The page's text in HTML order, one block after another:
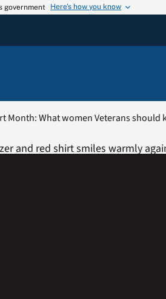
government Here’s how you know
Month: What women Veterans should